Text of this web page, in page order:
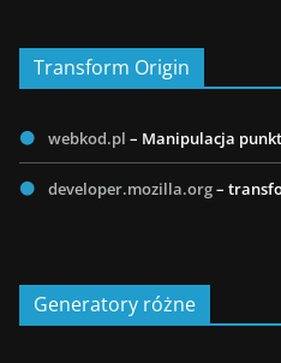
Transform Origin
webkod.pl – Manipulacja
developer.mozilla.org–
Generatory różne